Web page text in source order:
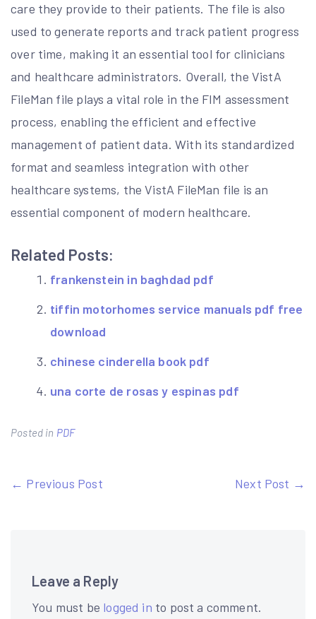
care they provide to their patients. The file is also
used to generate reports and track patient progress
over time, making it an essential tool for clinicians
and healthcare administrators. Overall, the VistA
FileMan file plays a vital role in the FIM assessment
process, enabling the efficient and effective
management of patient data. With its standardized
format and seamless integration with other
healthcare systems, the VistA FileMan file is an
essential component of modern healthcare.
Related Posts:
frankenstein in baghdad pdf
tiffin motorhomes service manuals pdf free
download
chinese cinderella book pdf
una corte de rosas y espinas pdf
Posted in PDF
Post
← Previous Post Next Post →
Leave a Reply
You must be logged in to post a comment.